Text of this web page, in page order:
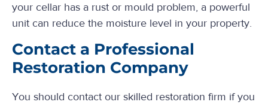
your cellar has a rust or mould problem, a powerful
unit can reduce the moisture level in your property.
Contact a Professional
Restoration Company
You should contact our skilled restoration firm if you